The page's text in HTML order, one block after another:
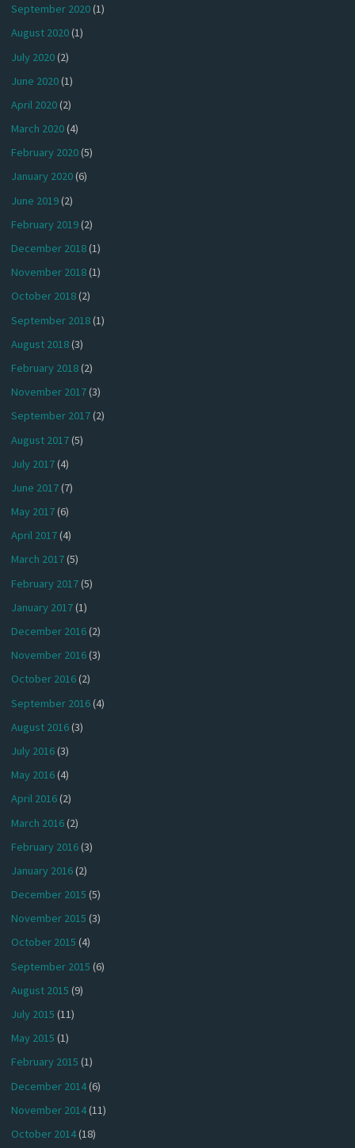
September 2020(1)
August 2020(1)
July 2020(2)
June 2020(1)
April 2020(2)
March 2020(4)
February 2020(5)
January 2020(6)
June 2019(2)
February 2019(2)
December 2018(1)
November 2018(1)
October 2018(2)
September 2018(1)
August 2018(3)
February 2018(2)
November 2017(3)
September 2017(2)
August 2017(5)
July 2017(4)
June 2017(7)
May 2017(6)
April 2017(4)
March 2017(5)
February 2017(5)
January 2017(1)
December 2016(2)
November 2016(3)
October 2016(2)
September 2016(4)
August 2016(3)
July 2016(3)
May 2016(4)
April 2016(2)
March 2016(2)
February 2016(3)
January 2016(2)
December 2015 (5)
November 2015 (3)
October 2015 (4)
September 2015 (6)
August 2015 (9)
July 2015 (11)
May 2015 (1)
February 2015 (1)
December 2014(6)
November 2014(11)
October 2014(18)